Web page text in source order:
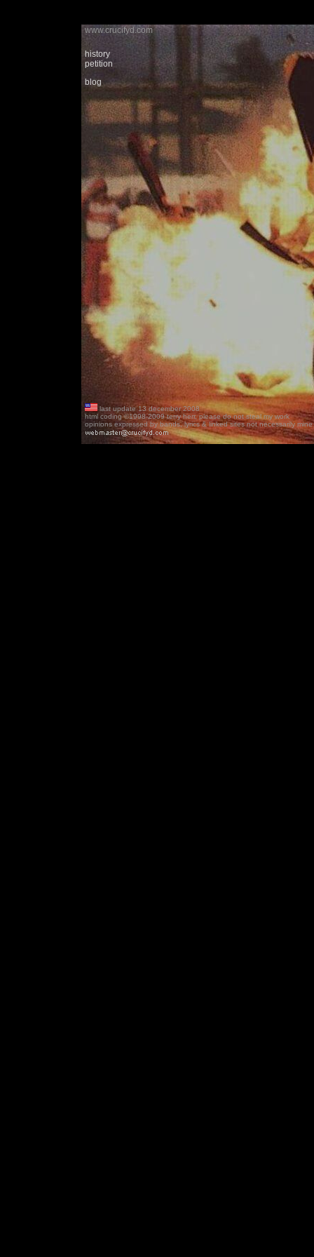
www.crucifyd.com
history
petition
blog
last update 13 december 2008
html coding ©1998-2009 terry herr, please do not steal my work
opinions expressed by bands, lyrics & linked sites not necessarily mine